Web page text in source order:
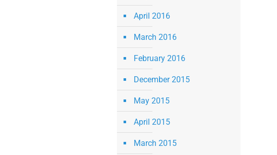
April 2016
March 2016
February 2016
December 2015
May 2015
April 2015
March 2015